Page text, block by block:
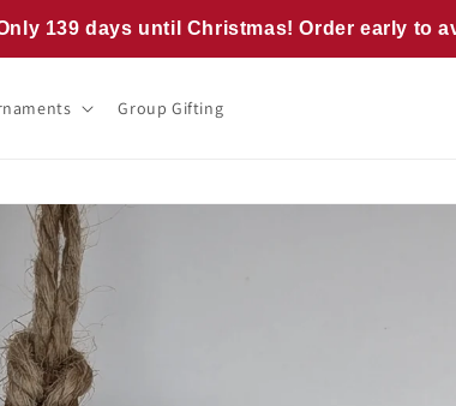
139 days until Christmas! Order early to
Group Gifting